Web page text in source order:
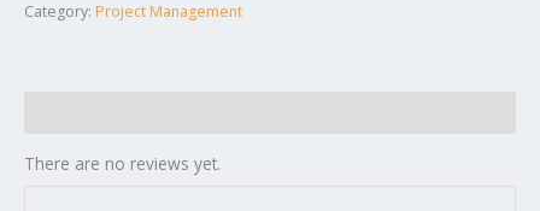
Category: Project Management
There are no reviews yet.